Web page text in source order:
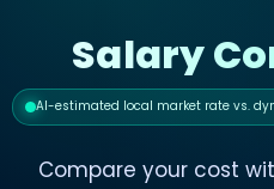
Salary
AI-estimated local market rate vs.
Compare your cost